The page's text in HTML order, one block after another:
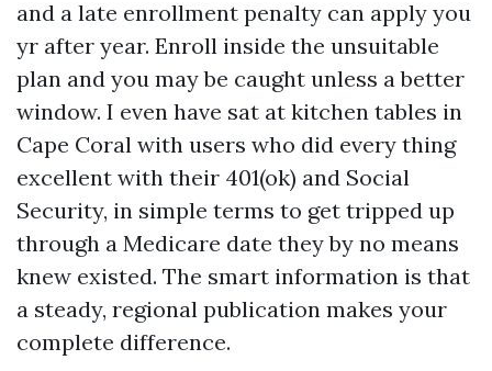
and a late enrollment penalty can apply you
yr after year. Enroll inside the unsuitable
plan and you may be caught unless a better
window. I even have sat at kitchen tables in
Cape Coral with users who did every thing
excellent with their 401(ok) and Social
Security, in simple terms to get tripped up
through a Medicare date they by no means
knew existed. The smart information is that
a steady, regional publication makes your
complete difference.